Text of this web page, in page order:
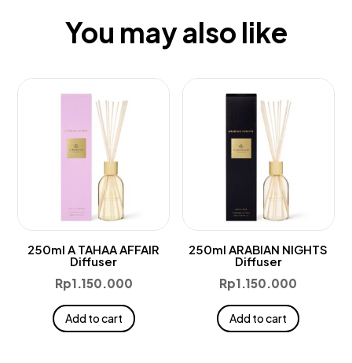
You may also like
250ml A TAHAA AFFAIR
Diffuser
Rp1.150.000
Add to cart
250ml ARABIAN NIGHTS
Diffuser
Rp1.150.000
Add to cart